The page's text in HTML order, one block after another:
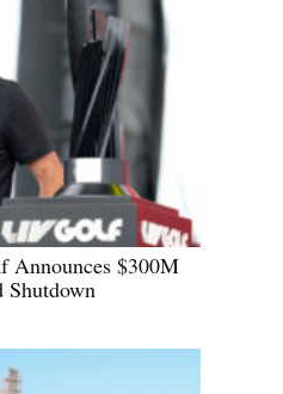
$300M
Shutdown